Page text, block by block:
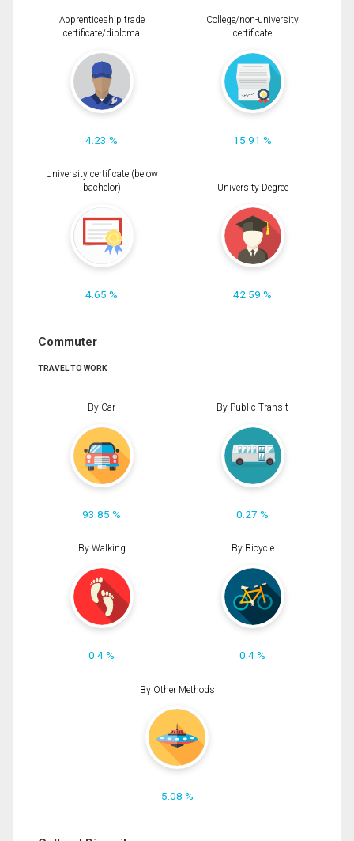
Apprenticeship trade
certificate/diploma
4.23 %
College/non-university
certificate
15.91 %
University certificate (below
bachelor)
4.65 %
University Degree
42.59 %
Commuter
TRAVEL TO WORK
By Car
93.85 %
By Public Transit
0.27 %
By Walking
0.4 %
By Bicycle
0.4 %
By Other Methods
5.08 %